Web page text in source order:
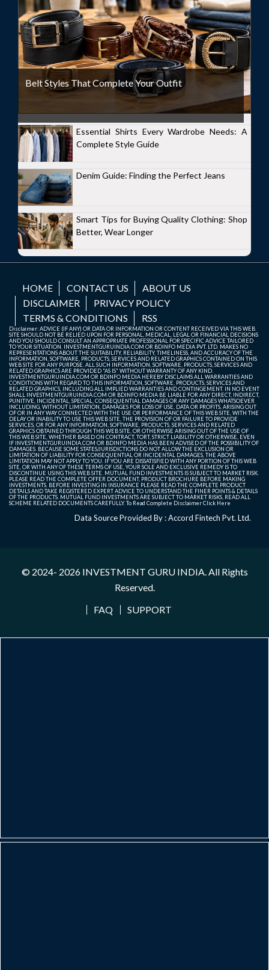
Belt Styles That Complete Your Outfit
Essential Shirts Every Wardrobe Needs: A
Complete Style Guide
Denim Guide: Finding the Perfect Jeans
Smart Tips for Buying Quality Clothing: Shop
Better, Wear Longer
HOME CONTACT US
ABOUT US
DISCLAIMER
PRIVACY POLICY
TERMS & CONDITIONS
RSS
Disclaimer: ADVICE (IF ANY) OR DATA OR INFORMATION OR CONTENT RECEIVED VIA THIS WEB
SITE SHOULD NOT BE RELIED UPON FOR PERSONAL, MEDICAL, LEGAL OR FINANCIAL DECISIONS
AND YOU SHOULD CONSULT AN APPROPRIATE PROFESSIONAL FOR SPECIFIC ADVICE TAILORED
TO YOUR SITUATION. INVESTMENTGURUINDIA.COM OR BDINFO MEDIA PVT. LTD. MAKES NO
REPRESENTATIONS ABOUT THE SUITABILITY, RELIABILITY, TIMELINESS, AND ACCURACY OF THE
INFORMATION, SOFTWARE, PRODUCTS, SERVICES AND RELATED GRAPHICS CONTAINED ON THIS
WEB SITE FOR ANY PURPOSE. ALL SUCH INFORMATION, SOFTWARE, PRODUCTS, SERVICES AND
RELATED GRAPHICS ARE PROVIDED "AS IS" WITHOUT WARRANTY OF ANY KIND.
INVESTMENTGURUINDIA.COM OR BDINFO MEDIA HEREBY DISCLAIMS ALL WARRANTIES AND
CONDITIONS WITH REGARD TO THIS INFORMATION, SOFTWARE, PRODUCTS, SERVICES AND
RELATED GRAPHICS, INCLUDING ALL IMPLIED WARRANTIES AND CONTINGEMENT. IN NO EVENT
SHALL INVESTMENTGURUINDIA.COM OR BDINFO MEDIA BE LIABLE FOR ANY DIRECT, INDIRECT,
PUNITIVE, INCIDENTAL, SPECIAL, CONSEQUENTIAL DAMAGES OR ANY DAMAGES WHATSOEVER
INCLUDING, WITHOUT LIMITATION, DAMAGES FOR LOSS OF USE, DATA OR PROFITS, ARISING OUT
OF OR IN ANY WAY CONNECTED WITH THE USE OR PERFORMANCE OF THIS WEB SITE, WITH THE
DELAY OR INABILITY TO USE THIS WEB SITE, THE PROVISION OF OR FAILURE TO PROVIDE
SERVICES, OR FOR ANY INFORMATION, SOFTWARE, PRODUCTS, SERVICES AND RELATED
GRAPHICS OBTAINED THROUGH THIS WEB SITE, OR OTHERWISE ARISING OUT OF THE USE OF
THIS WEB SITE, WHETHER BASED ON CONTRACT, TORT, STRICT LIABILITY OR OTHERWISE, EVEN
IF INVESTMENTGURUINDIA.COM OR BDINFO MEDIA HAS BEEN ADVISED OF THE POSSIBILITY OF
DAMAGES. BECAUSE SOME STATES/JURISDICTIONS DO NOT ALLOW THE EXCLUSION OR
LIMITATION OF LIABILITY FOR CONSEQUENTIAL OR INCIDENTAL DAMAGES, THE ABOVE
LIMITATION MAY NOT APPLY TO YOU. IF YOU ARE DISSATISFIED WITH ANY PORTION OF THIS WEB
SITE, OR WITH ANY OF THESE TERMS OF USE, YOUR SOLE AND EXCLUSIVE REMEDY IS TO
DISCONTINUE USING THIS WEB SITE. MUTUAL FUND INVESTMENTS IS SUBJECT TO MARKET RISK.
PLEASE READ THE COMPLETE OFFER DOCUMENT, PRODUCT BROCHURE BEFORE MAKING
INVESTMENTS. BEFORE INVESTING IN INSURANCE PLEASE READ THE COMPLETE PRODUCT
DETAILS AND TAKE REGISTERED EXPERT ADVICE TO UNDERSTAND THE FINER POINTS & DETAILS
OF THE PRODUCTS. MUTUAL FUND INVESTMENTS ARE SUBJECT TO MARKET RISKS, READ ALL
SCHEME RELATED DOCUMENTS CAREFULLY. To Read Complete DisclaimerClick Here
Data Source Provided By : Accord Fintech Pvt. Ltd.
© 2024- 2026 INVESTMENT GURU INDIA. All Rights
Reserved.
FAQ
SUPPORT